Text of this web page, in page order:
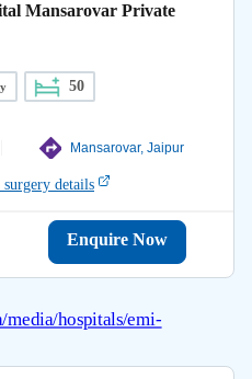
Mansarovar Private
50
Mansarovar, Jaipur
surgery details
Enquire Now